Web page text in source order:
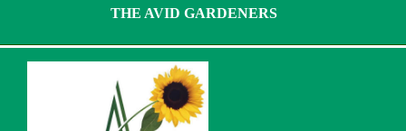
content
THE AVID GARDENERS